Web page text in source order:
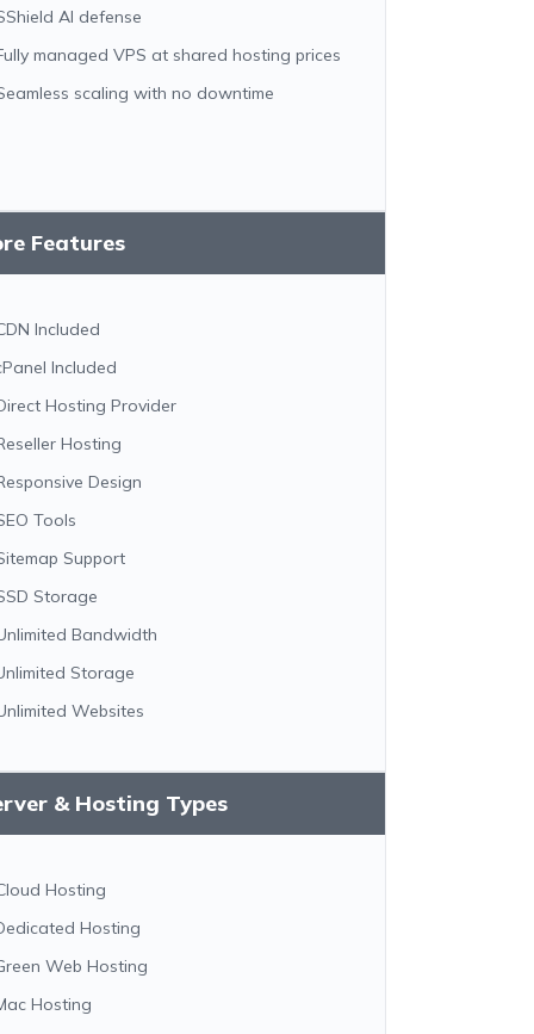
AI defense
managed VPS at shared hosting prices
scaling with no downtime
Features
Included
Included
Hosting Provider
Hosting
Design
Tools
Support
Storage
Bandwidth
Storage
Websites
& Hosting Types
Hosting
Hosting
Web Hosting
Hosting